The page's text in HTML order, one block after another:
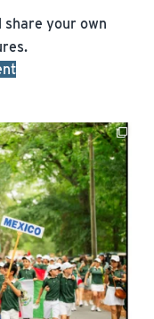
share your own